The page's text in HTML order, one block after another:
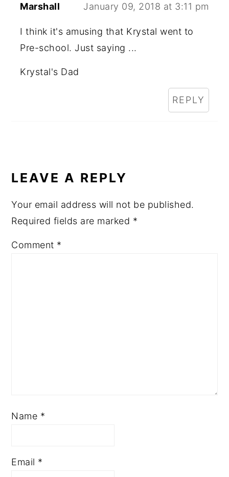
Marshall January 09, 2018 at 3:11 pm
I think it's amusing that Krystal went to
Pre-school. Just saying ...
Krystal's Dad
REPLY
LEAVE A REPLY
Your email address will not be published.
Required fields are marked *
Comment *
Name *
Email *